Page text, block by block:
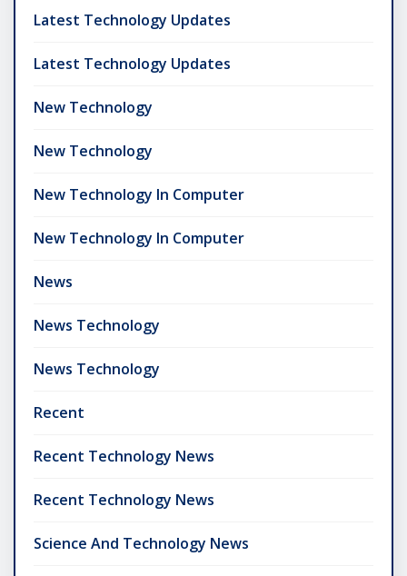
Latest Technology Updates
Latest Technology Updates
New Technology
New Technology
New Technology In Computer
New Technology In Computer
News
News Technology
News Technology
Recent
Recent Technology News
Recent Technology News
Science And Technology News